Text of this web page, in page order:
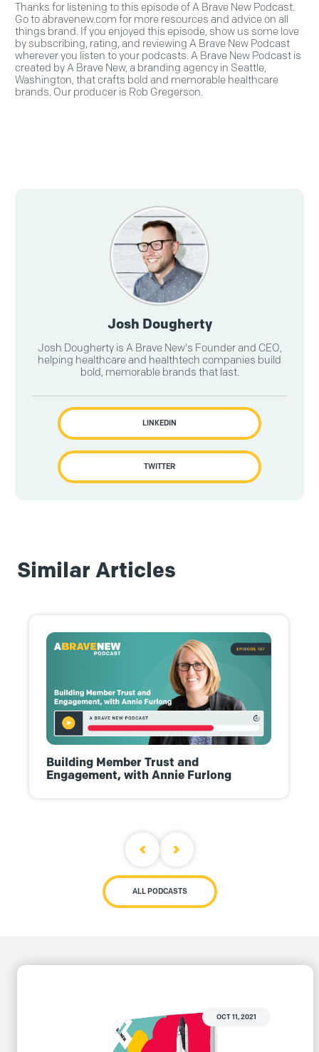
Thanks for listening to this episode of A Brave New Podcast.
Go to abravenew.com for more resources and advice on all
things brand. If you enjoyed this episode, show us some love
by subscribing, rating, and reviewing A Brave New Podcast
wherever you listen to your podcasts. A Brave New Podcast is
created by A Brave New, a branding agency in Seattle,
Washington, that crafts bold and memorable healthcare
brands. Our producer is Rob Gregerson.
Josh Dougherty
Josh Dougherty is A Brave New's Founder and CEO,
helping healthcare and healthtech companies build
bold, memorable brands that last.
LINKEDIN
TWITTER
Similar Articles
Building Member Trust and
Engagement, with Annie Furlong
ALL PODCASTS
OCT 11, 2021